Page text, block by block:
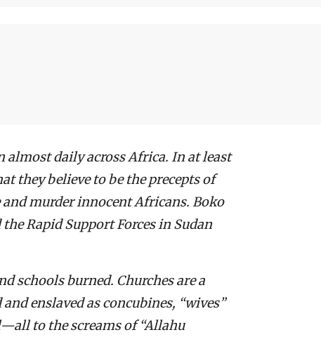
almost daily across Africa. In at least
they believe to be the precepts of
murder innocent Africans. Boko
Rapid Support Forces in Sudan
schools burned. Churches are a
enslaved as concubines, “wives”
to the screams of “Allahu